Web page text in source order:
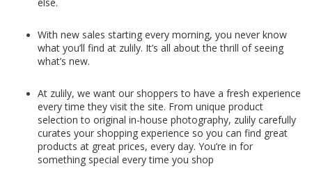
else.
With new sales starting every morning, you never know
what you’ll find at zulily. It’s all about the thrill of seeing
what’s new.
At zulily, we want our shoppers to have a fresh experience
every time they visit the site. From unique product
selection to original in-house photography, zulily carefully
curates your shopping experience so you can find great
products at great prices, every day. You’re in for
something special every time you shop